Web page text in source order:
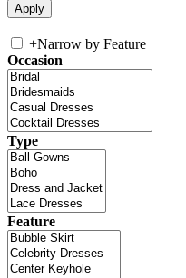
+Narrow by Feature
Occasion
Type
Feature